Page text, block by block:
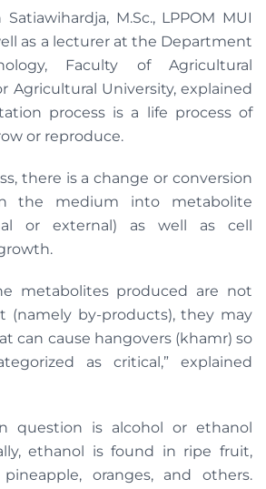
M.Sc., LPPOM MUI
as a lecturer at the Department
Faculty of Agricultural
Agricultural University, explained
process is a life process of
or reproduce.
there is a change or conversion
the medium into metabolite
or external) as well as cell
metabolites produced are not
(namely by-products), they may
can cause hangovers (khamr) so
as critical,” explained
question is alcohol or ethanol
ethanol is found in ripe fruit,
oranges, and others.